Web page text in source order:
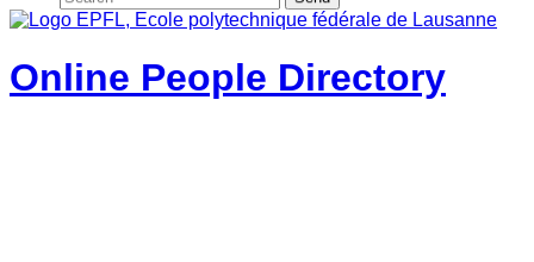
Online People Directory